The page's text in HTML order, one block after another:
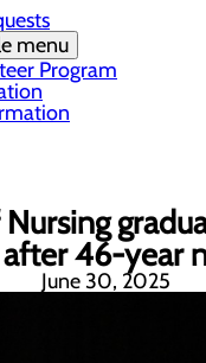
menu
Program
46-year
June 30, 2025